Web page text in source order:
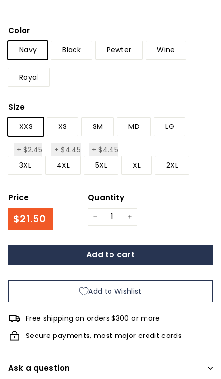
Color
Navy Black Pewter Wine
Royal
Size
XXS XS SM MD LG
+$2.45
$2.45
3XL
+$4.45
$4.45
4XL
+$4.45
$4.45
5XL XL 2XL
Price
$21.50
Quantity
+
Add to cart
Add to Wishlist
Free shipping on orders $300 or more
Secure payments, most major credit cards
Ask a question